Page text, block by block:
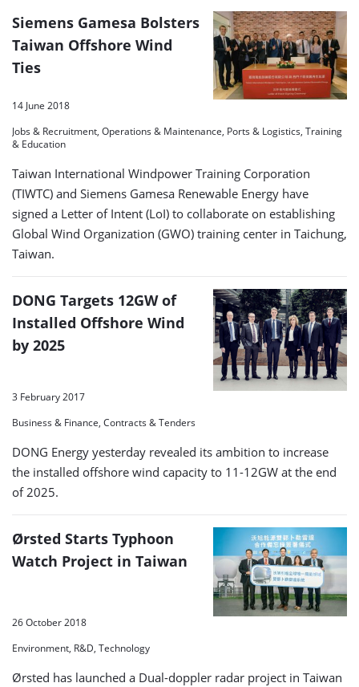
Siemens Gamesa Bolsters
Taiwan Offshore Wind
Ties
14 June 2018
Jobs & Recruitment, Operations & Maintenance, Ports & Logistics, Training
& Education
Taiwan International Windpower Training Corporation
(TIWTC) and Siemens Gamesa Renewable Energy have
signed a Letter of Intent (LoI) to collaborate on establishing
Global Wind Organization (GWO) training center in Taichung,
Taiwan.
DONG Targets 12GW of
Installed Offshore Wind
by 2025
3 February 2017
Business & Finance, Contracts & Tenders
DONG Energy yesterday revealed its ambition to increase
the installed offshore wind capacity to 11-12GW at the end
of 2025.
Ørsted Starts Typhoon
Watch Project in Taiwan
26 October 2018
Environment, R&D, Technology
Ørsted has launched a Dual-doppler radar project in Taiwan